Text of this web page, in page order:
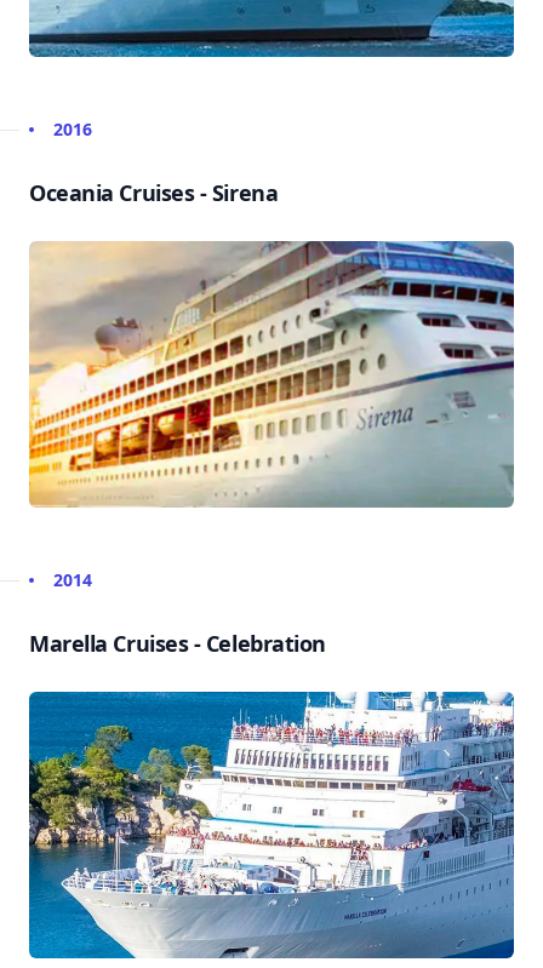
2016
Oceania Cruises - Sirena
2014
Marella Cruises - Celebration